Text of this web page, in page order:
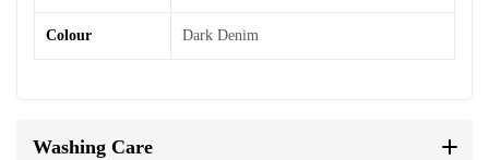
Colour Dark Denim
Washing Care